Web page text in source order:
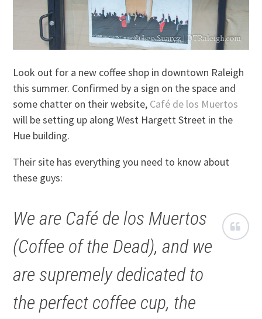
Look out for a new coffee shop in downtown Raleigh
this summer. Confirmed by a sign on the space and
some chatter on their website, Café de los Muertos
will be setting up along West Hargett Street in the
Hue building.
Their site has everything you need to know about
these guys:
We are Café de los Muertos
(Coffee of the Dead), and we
are supremely dedicated to
the perfect coffee cup, the